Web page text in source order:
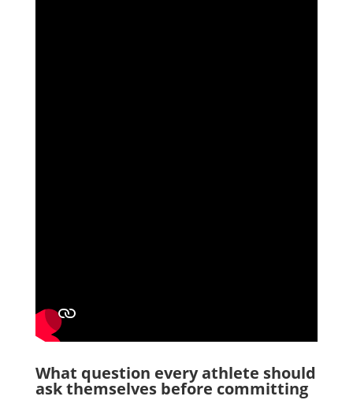
What question every athlete should
ask themselves before committing